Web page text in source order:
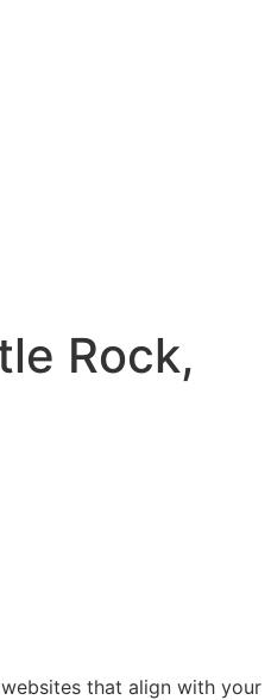
Rock,
that align with your